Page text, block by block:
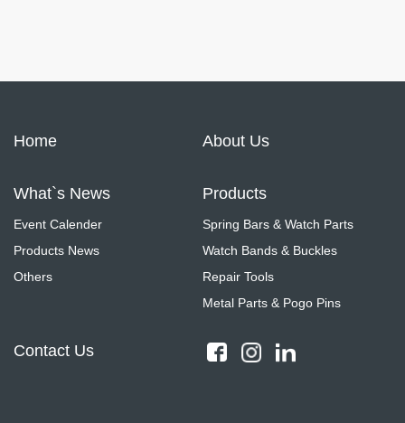
Home About Us
What`s News
Event Calender
Products News
Others
Products
Spring Bars & Watch Parts
Watch Bands & Buckles
Repair Tools
Metal Parts & Pogo Pins
Contact Us